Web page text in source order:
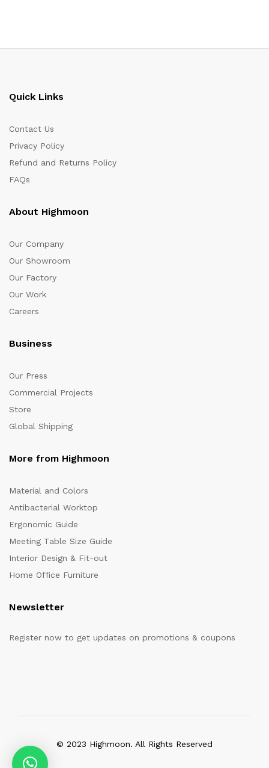
Quick Links
Contact Us
Privacy Policy
Refund and Returns Policy
FAQs
About Highmoon
Our Company
Our Showroom
Our Factory
Our Work
Careers
Business
Our Press
Commercial Projects
Store
Global Shipping
More from Highmoon
Material and Colors
Antibacterial Worktop
Ergonomic Guide
Meeting Table Size Guide
Interior Design & Fit-out
Home Office Furniture
Newsletter
Register now to get updates on promotions & coupons
© 2023 Highmoon. All Rights Reserved